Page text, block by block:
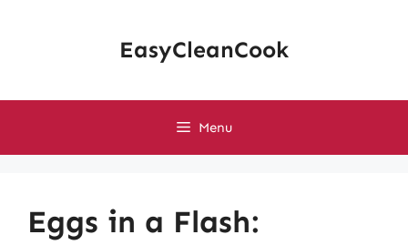
EasyCleanCook
Menu
Eggs in a Flash: